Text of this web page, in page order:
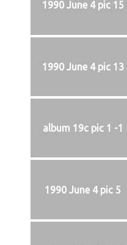
1990 June 4 pic 15
1990 June 4 pic 13
album 19c pic 1 -1
1990 June 4 pic 5